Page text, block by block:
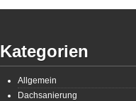
Kategorien
Allgemein
Dachsanierung